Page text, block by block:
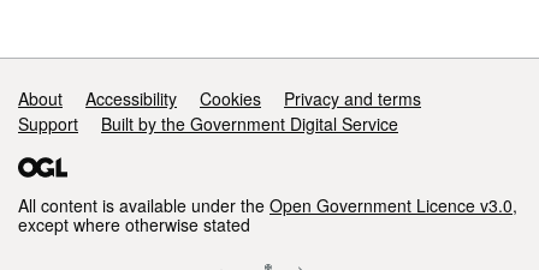
Support links
About Accessibility Cookies
Privacy and terms
Support
Built by the Government Digital Service
All content is available under the Open Government Licence v3.0,
except where otherwise stated